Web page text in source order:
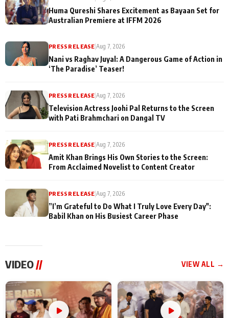
Huma Qureshi Shares Excitement as Bayaan Set for
Australian Premiere at IFFM 2026
PRESS RELEASE |Aug 7, 2026
Nani vs Raghav Juyal: A Dangerous Game of Action in
‘The Paradise’ Teaser!
PRESS RELEASE |Aug 7, 2026
Television Actress Joohi Pal Returns to the Screen
with Pati Brahmchari on Dangal TV
PRESS RELEASE |Aug 7, 2026
Amit Khan Brings His Own Stories to the Screen:
From Acclaimed Novelist to Content Creator
PRESS RELEASE |Aug 7, 2026
”I’m Grateful to Do What I Truly Love Every Day":
Babil Khan on His Busiest Career Phase
VIDEO// VIEW ALL →